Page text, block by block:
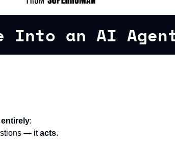
Into an AI
:
— it acts.